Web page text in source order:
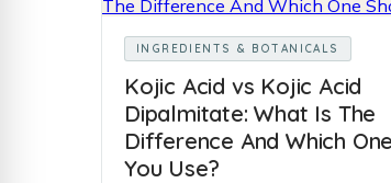
INGREDIENTS & BOTANICALS
Kojic Acid vs Kojic Acid
Dipalmitate: What Is The
Difference And Which
You Use?